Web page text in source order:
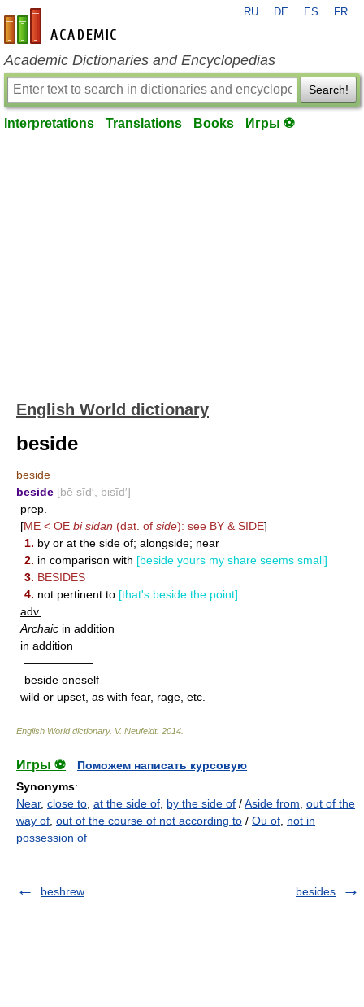
en-academic.com
RU DE ES FR
Academic Dictionaries and Encyclopedias
Search!
Interpretations Translations Books Игры ⚽
English World dictionary
beside
beside
beside [bē sīd′, bisīd′]
prep.
[ME < OE bi sidan (dat. of side): see BY & SIDE]
1. by or at the side of; alongside; near
2. in comparison with [beside yours my share seems small]
3. BESIDES
4. not pertinent to [that's beside the point]
adv.
Archaic in addition
in addition
——————
beside oneself
wild or upset, as with fear, rage, etc.
English World dictionary. V. Neufeldt. 2014
Игры ⚽
Поможем написать курсовую
Synonyms:
Near, close to at the side of by the side of /Aside from out of the
way of out of the course of not according to / Ou of not in
possession of
beshrew besides